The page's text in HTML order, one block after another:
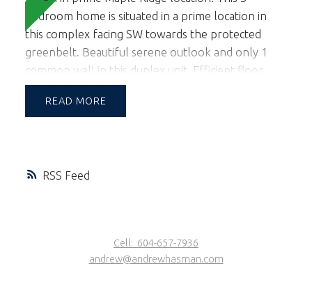
RSS
bedroom home is situated in a prime location in
this complex facing SW towards the protected
greenbelt. Beautiful serene outlook and only 1
common wall in this duplex unit. Efficient floor
plan with living on the main level and 3 bedrooms
up. A lovely sun filled garden is accessed off the
School Catchment is Blue Mtn Elem & Garibaldi
READ
Cell: 604-657-7936
andrew@andrewhasman.com